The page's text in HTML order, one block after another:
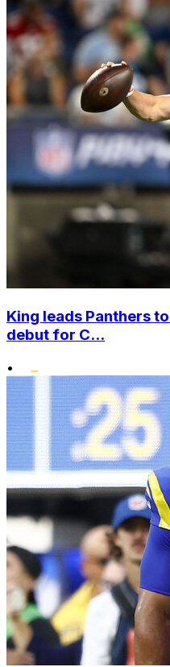
King leads Panthers
debut for C...
•